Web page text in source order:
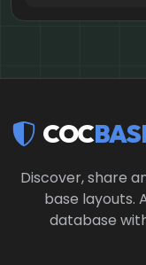
COC
Discover, share
base layouts.
database